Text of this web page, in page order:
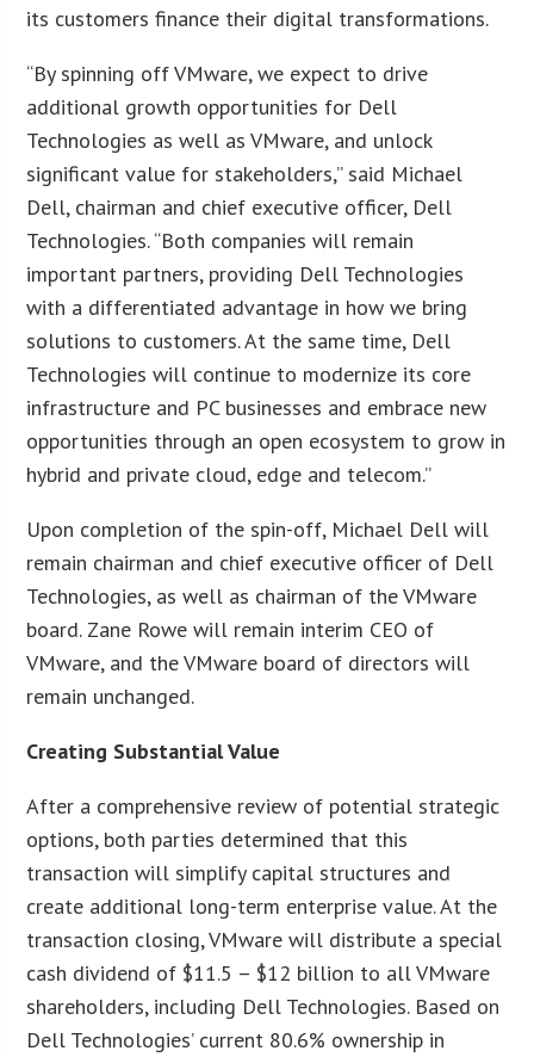
its customers finance their digital transformations.
“By spinning off VMware, we expect to drive
additional growth opportunities for Dell
Technologies as well as VMware, and unlock
significant value for stakeholders,” said Michael
Dell, chairman and chief executive officer, Dell
Technologies. “Both companies will remain
important partners, providing Dell Technologies
with a differentiated advantage in how we bring
solutions to customers. At the same time, Dell
Technologies will continue to modernize its core
infrastructure and PC businesses and embrace new
opportunities through an open ecosystem to grow in
hybrid and private cloud, edge and telecom.”
Upon completion of the spin-off, Michael Dell will
remain chairman and chief executive officer of Dell
Technologies, as well as chairman of the VMware
board. Zane Rowe will remain interim CEO of
VMware, and the VMware board of directors will
remain unchanged.
Creating Substantial Value
After a comprehensive review of potential strategic
options, both parties determined that this
transaction will simplify capital structures and
create additional long-term enterprise value. At the
transaction closing, VMware will distribute a special
cash dividend of $11.5 – $12 billion to all VMware
shareholders, including Dell Technologies. Based on
Dell Technologies’ current 80.6% ownership in